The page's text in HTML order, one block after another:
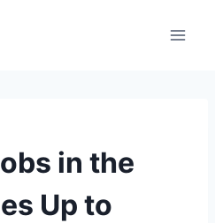
in the
Up to